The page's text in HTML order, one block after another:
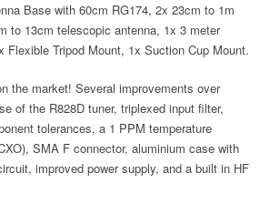
Base with 60cm RG174, 2x 23cm to 1m
to 13cm telescopic antenna, 1x 3 meter
Flexible Tripod Mount, 1x Suction Cup Mount.
the market! Several improvements over
of the R828D tuner, triplexed input filter,
tolerances, a 1 PPM temperature
SMA F connector, aluminium case with
improved power supply, and a built in HF